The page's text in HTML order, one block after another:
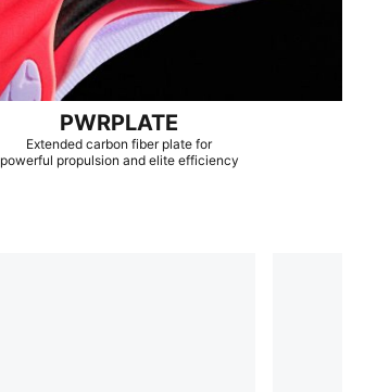
PWRPLATE
Extended carbon fiber plate for
powerful propulsion and elite efficiency